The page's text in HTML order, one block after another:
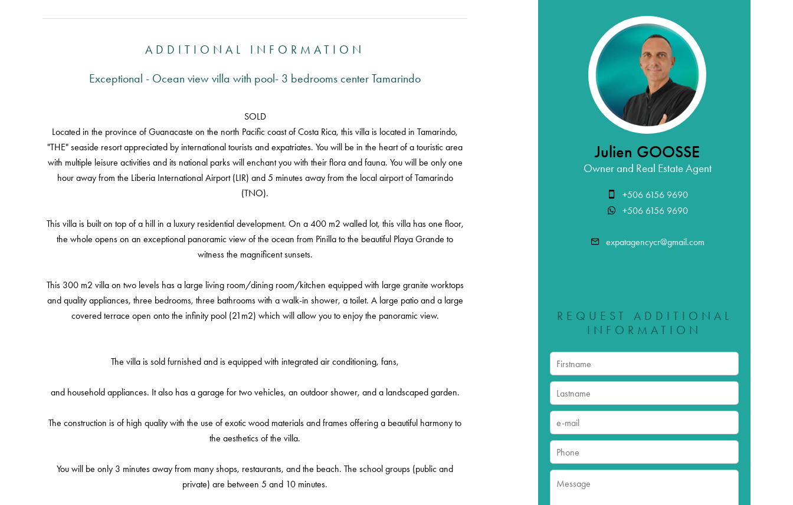
ADDITIONAL INFORMATION
Exceptional - Ocean view villa with pool- 3 bedrooms center Tamarindo
SOLD
Located in the province of Guanacaste on the north Pacific coast of Costa Rica, this villa is located in Tamarindo,
"THE" seaside resort appreciated by international tourists and expatriates. You will be in the heart of a touristic area
with multiple leisure activities and its national parks will enchant you with their flora and fauna. You will be only one
hour away from the Liberia International Airport (LIR) and 5 minutes away from the local airport of Tamarindo
(TNO).
This villa is built on top of a hill in a luxury residential development. On a 400 m2 walled lot, this villa has one floor,
the whole opens on an exceptional panoramic view of the ocean from Pinilla to the beautiful Playa Grande to
witness the magnificent sunsets.
This 300 m2 villa on two levels has a large living room/dining room/kitchen equipped with large granite worktops
and quality appliances, three bedrooms, three bathrooms with a walk-in shower, a toilet. A large patio and a large
covered terrace open onto the infinity pool (21m2) which will allow you to enjoy the panoramic view.
The villa is sold furnished and is equipped with integrated air conditioning, fans,
and household appliances. It also has a garage for two vehicles, an outdoor shower, and a landscaped garden.
The construction is of high quality with the use of exotic wood materials and frames offering a beautiful harmony to
the aesthetics of the villa.
You will be only 3 minutes away from many shops, restaurants, and the beach. The school groups (public and
private) are between 5 and 10 minutes.
Julien GOOSSE
Owner and Real Estate Agent
+506 6156 9690
+506 6156 9690
expatagencycr@gmail.com
REQUEST ADDITIONAL
INFORMATION